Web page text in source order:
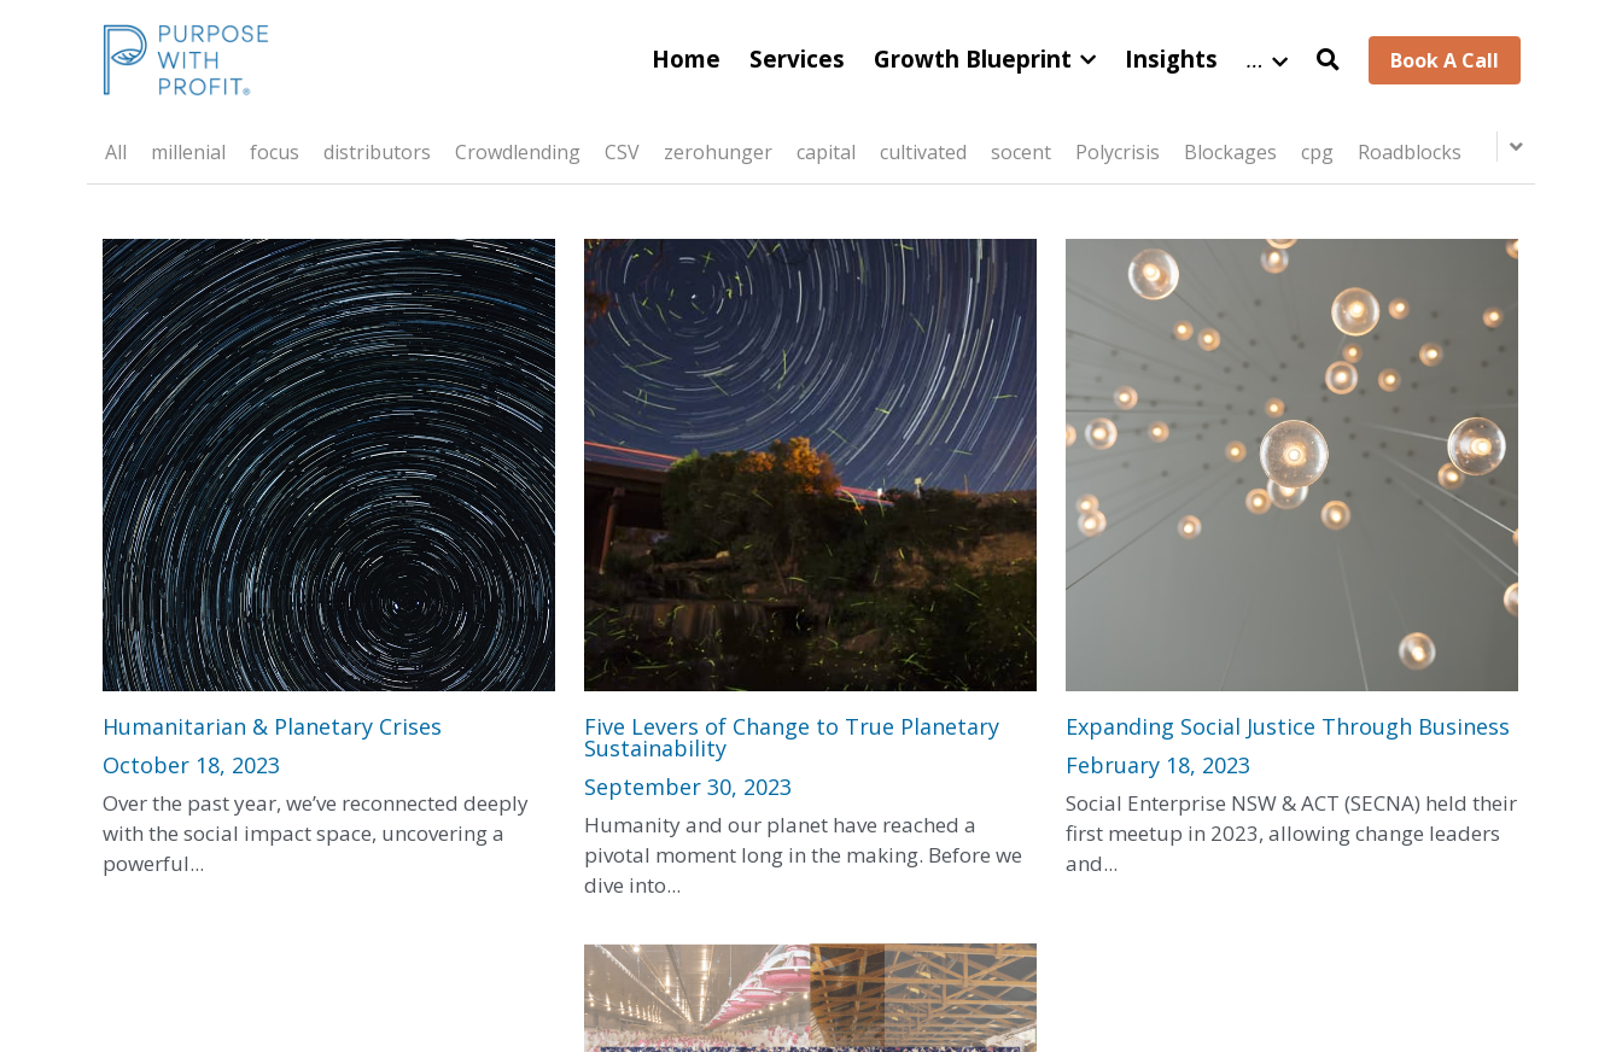
Home Services Growth Blueprint Insights … Book A Call
All millenial focus distributors Crowdlending CSV zerohunger capital cultivated socent Polycrisis Blockages cpg Roadblocks
Humanitarian & Planetary Crises
October 18, 2023
Over the past year, we’ve reconnected deeply
with the social impact space, uncovering a
powerful...
Five Levers of Change to True Planetary
Sustainability
September 30, 2023
Humanity and our planet have reached a
pivotal moment long in the making. Before we
dive into...
Expanding Social Justice Through Business
February 18, 2023
Social Enterprise NSW & ACT (SECNA) held their
first meetup in 2023, allowing change leaders
and...